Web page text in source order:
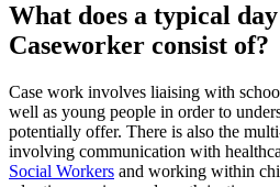
What does a typical
Caseworker consist of?
Case work involves liaising with
well as young people in order to
potentially offer. There is also the
involving communication with
Social Workers and working within